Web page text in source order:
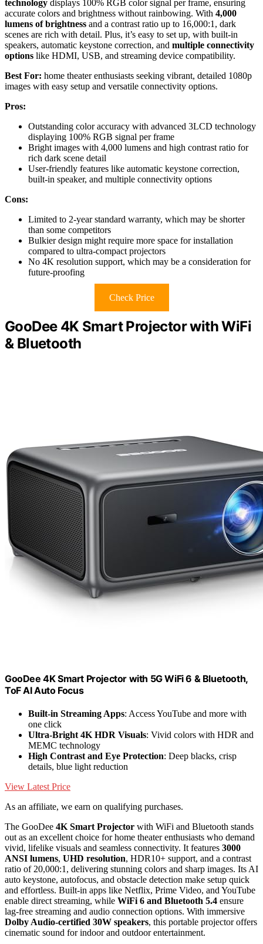
technology displays 100% RGB color signal per frame, ensuring
accurate colors and brightness without rainbowing. With 4,000
lumens of brightness and a contrast ratio up to 16,000:1, dark
scenes are rich with detail. Plus, it’s easy to set up, with built-in
speakers, automatic keystone correction, and multiple connectivity
options like HDMI, USB, and streaming device compatibility.
Best For: home theater enthusiasts seeking vibrant, detailed 1080p
images with easy setup and versatile connectivity options.
Pros:
Outstanding color accuracy with advanced 3LCD technology
displaying 100% RGB signal per frame
Bright images with 4,000 lumens and high contrast ratio for
rich dark scene detail
User-friendly features like automatic keystone correction,
built-in speaker, and multiple connectivity options
Cons:
Limited to 2-year standard warranty, which may be shorter
than some competitors
Bulkier design might require more space for installation
compared to ultra-compact projectors
No 4K resolution support, which may be a consideration for
future-proofing
Check Price
GooDee 4K Smart Projector with WiFi
& Bluetooth
GooDee 4K Smart Projector with 5G WiFi 6 & Bluetooth,
ToF AI Auto Focus
Built-in Streaming Apps: Access YouTube and more with
one click
Ultra-Bright 4K HDR Visuals: Vivid colors with HDR and
MEMC technology
High Contrast and Eye Protection: Deep blacks, crisp
details, blue light reduction
View Latest Price
As an affiliate, we earn on qualifying purchases.
The GooDee 4K Smart Projector with WiFi and Bluetooth stands
out as an excellent choice for home theater enthusiasts who demand
vivid, lifelike visuals and seamless connectivity. It features 3000
ANSI lumens, UHD resolution, HDR10+ support, and a contrast
ratio of 20,000:1, delivering stunning colors and sharp images. Its AI
auto keystone, autofocus, and obstacle detection make setup quick
and effortless. Built-in apps like Netflix, Prime Video, and YouTube
enable direct streaming, while WiFi 6 and Bluetooth 5.4 ensure
lag-free streaming and audio connection options. With immersive
Dolby Audio-certified 30W speakers, this portable projector offers
cinematic sound for indoor and outdoor entertainment.